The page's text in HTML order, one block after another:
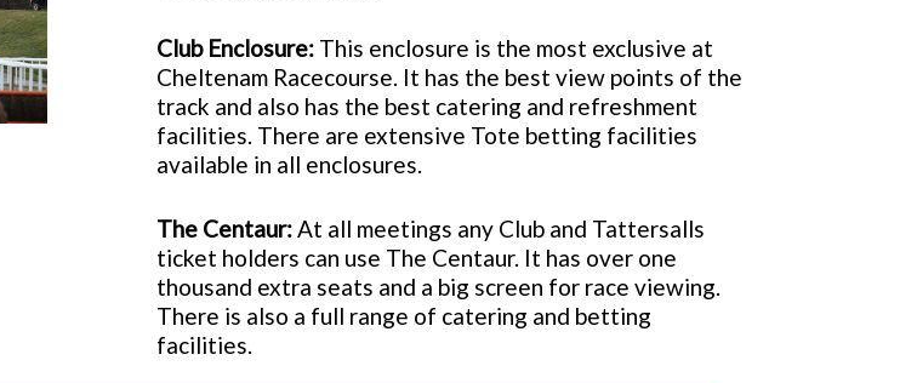
Club Enclosure: This enclosure is the most exclusive at
Cheltenam Racecourse. It has the best view points of the
track and also has the best catering and refreshment
facilities. There are extensive Tote betting facilities
available in all enclosures.
The Centaur:At all meetings any Club and Tattersalls
ticket holders can use The Centaur. It has over one
thousand extra seats and a big screen for race viewing.
There is also a full range of catering and betting
facilities.